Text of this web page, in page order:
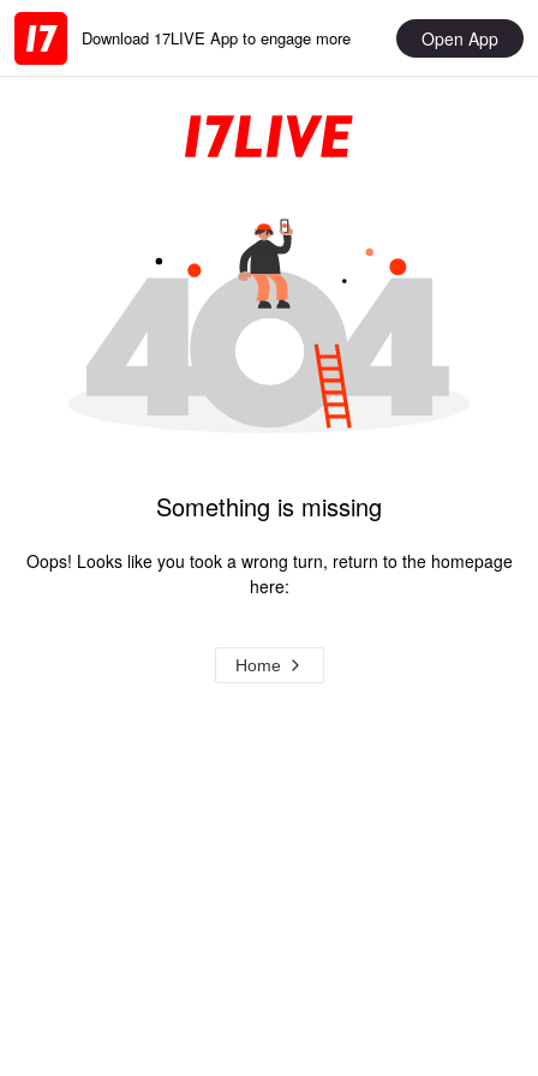
Download 17LIVE App to engage more Open App
Something is missing
Oops! Looks like you took a wrong turn, return to the homepage
here:
Home